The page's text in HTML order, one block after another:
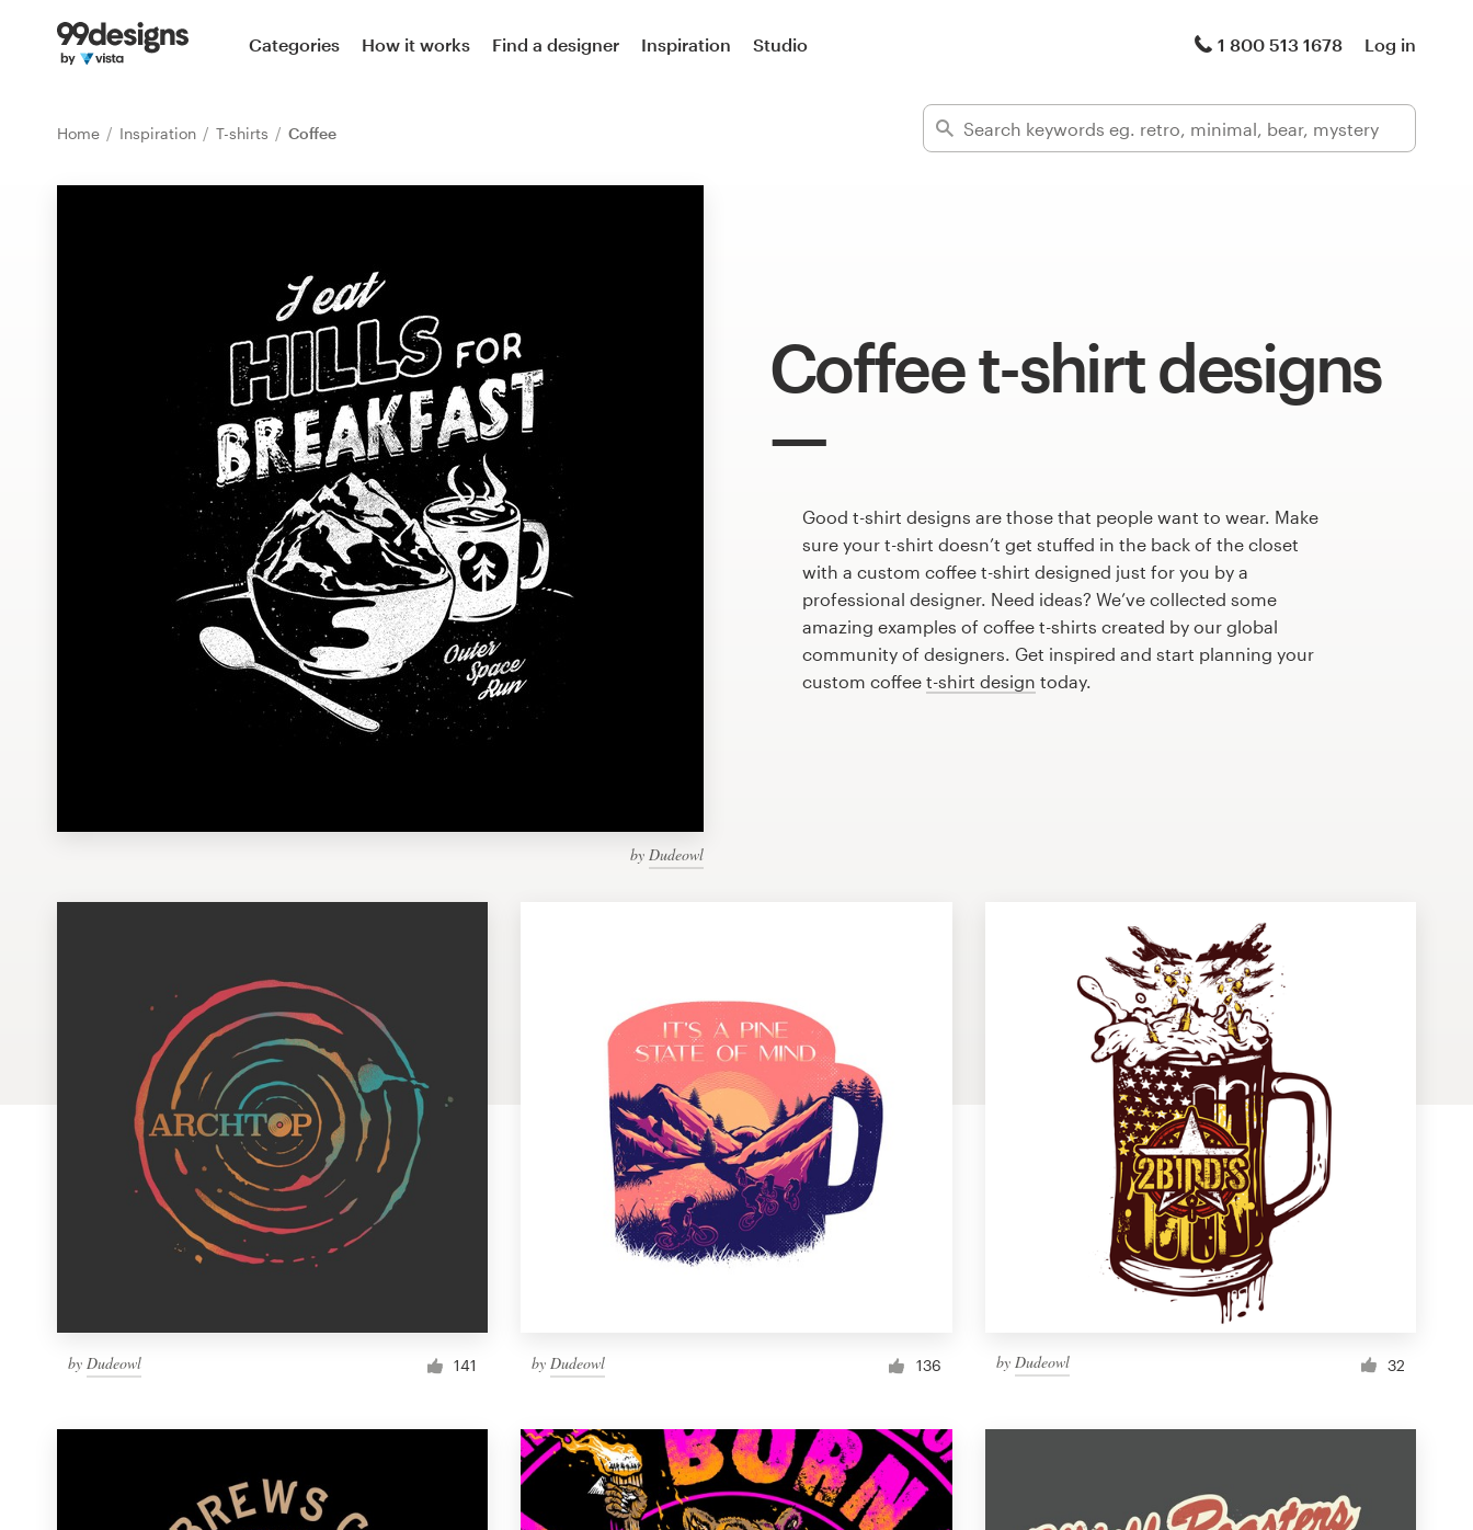
Categories How it works Find a designer Inspiration Studio 1 800 513 1678 Log in
Home Inspiration T-shirts Coffee
Coffee t-shirt designs
by Dudeowl
Good t-shirt designs are those that people want to wear. Make
sure your t-shirt doesn’t get stuffed in the back of the closet
with a custom coffee t-shirt designed just for you by a
professional designer. Need ideas? We’ve collected some
amazing examples of coffee t-shirts created by our global
community of designers. Get inspired and start planning your
custom coffee t-shirt design today.
by Dudeowl 141 byDudeowl 136 by Dudeowl 32
Home
Web page design
Browse all categories
1 800 513 1678